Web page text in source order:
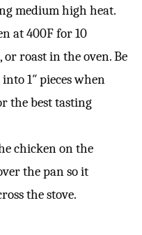
medium high heat.
at 400F for 10
roast in the oven. Be
1″ pieces when
the best tasting
chicken on the
the pan so it
the stove.